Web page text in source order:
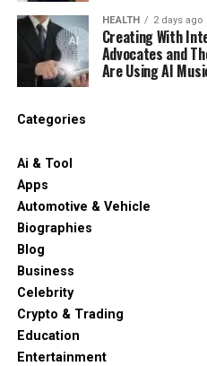
HEALTH 2 days ago
Creating With
Advocates and
Are Using AI
Categories
Ai & Tool
Apps
Automotive & Vehicle
Biographies
Blog
Business
Celebrity
Crypto & Trading
Education
Entertainment